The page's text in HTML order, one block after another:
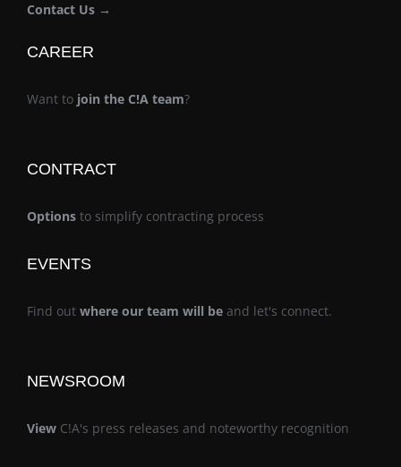
Contact Us →
CAREER
Want to join the C!A team?
CONTRACT
Options to simplify contracting process
EVENTS
Find out where our team will be and let's connect.
NEWSROOM
View C!A's press releases and noteworthy recognition